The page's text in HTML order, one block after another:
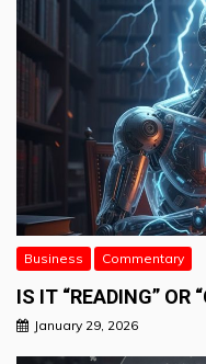
Business Commentary
IS IT “READING” OR
January 29, 2026